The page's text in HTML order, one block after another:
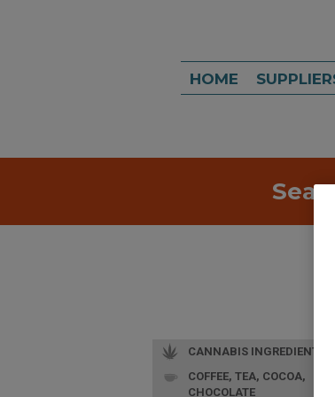
HOME
CANNABIS INGREDIENTS
COFFEE, TEA, COCOA,
CHOCOLATE